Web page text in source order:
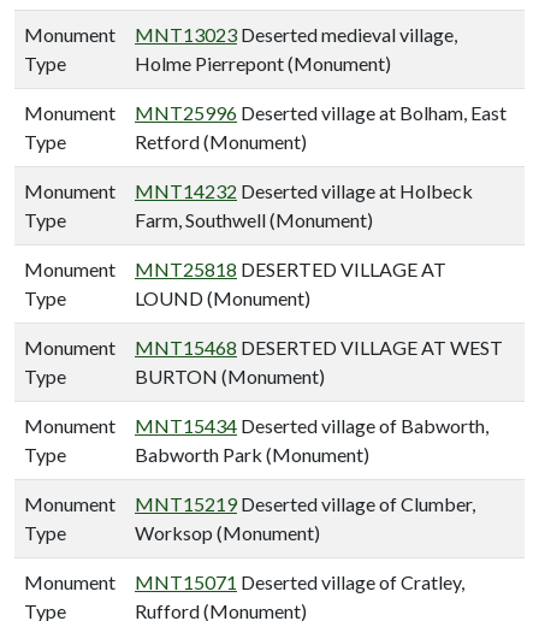
Monument
Type
MNT13023 Deserted medieval village,
Holme Pierrepont (Monument)
Monument
Type
MNT25996 Deserted village at Bolham, East
Retford (Monument)
Monument
Type
MNT14232 Deserted village at Holbeck
Farm, Southwell (Monument)
Monument
Type
MNT25818 DESERTED VILLAGE AT
LOUND (Monument)
Monument
Type
MNT15468 DESERTED VILLAGE AT WEST
BURTON (Monument)
Monument
Type
MNT15434 Deserted village of Babworth,
Babworth Park (Monument)
Monument
Type
MNT15219Deserted village of Clumber,
Worksop (Monument)
Monument
Type
MNT15071 Deserted village of Cratley,
Rufford (Monument)